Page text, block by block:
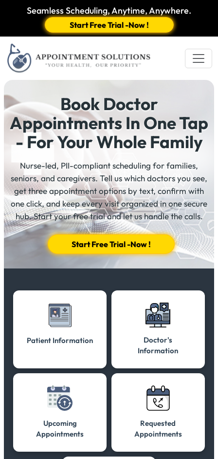
Seamless Scheduling, Anytime, Anywhere.
Start Free Trial -Now !
Book Doctor
Appointments In One Tap
- For Your Whole Family
Nurse-led, PII-compliant scheduling for families,
seniors, and caregivers. Tell us which doctors you see,
get three appointment options by text, confirm with
one click, and keep every visit organized in one secure
hub. Start your free trial and let us handle the calls.
Start Free Trial -Now !
Patient Information
Doctor's
Information
Upcoming
Appointments
Requested
Appointments